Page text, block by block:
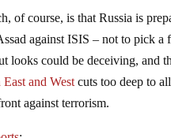
against ISIS – not to pick a
looks could be deceiving, and
East and Westcuts too deep to
against terrorism.